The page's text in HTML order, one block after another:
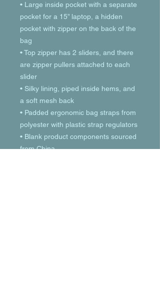
• Large inside pocket with a separate
pocket for a 15” laptop, a hidden
pocket with zipper on the back of the
bag
• Top zipper has 2 sliders, and there
are zipper pullers attached to each
slider
• Silky lining, piped inside hems, and
a soft mesh back
• Padded ergonomic bag straps from
polyester with plastic strap regulators
• Blank product components sourced
from China